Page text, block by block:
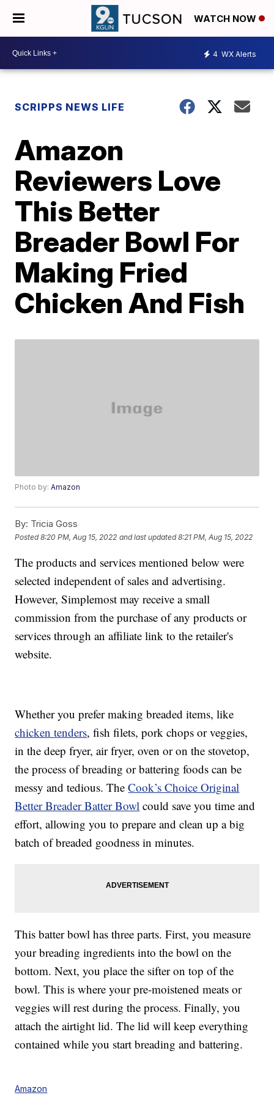
WATCH NOW
4 WX Alerts
SCRIPPS NEWS LIFE
Amazon
Reviewers Love
This Better
Breader Bowl For
Making Fried
Chicken And Fish
Photo by:Amazon
By: Tricia Goss
Posted8:20 PM, Aug 15, 2022 and last updated 8:21 PM, Aug 15, 2022
The products and services mentioned below were
selected independent of sales and advertising.
However, Simplemost may receive a small
commission from the purchase of any products or
services through an affiliate link to the retailer's
website.
Whether you prefer making breaded items, like
chicken tenders, fish filets, pork chops or veggies,
in the deep fryer, air fryer, oven or on the stovetop,
the process of breading or battering foods can be
messy and tedious. TheCook’s Choice Original
Better Breader Batter Bowl could save you time and
effort, allowing you to prepare and clean up a big
batch of breaded goodness in minutes.
This batter bowl has three parts. First, you measure
your breading ingredients into the bowl on the
bottom. Next, you place the sifter on top of the
bowl. This is where your pre-moistened meats or
veggies will rest during the process. Finally, you
attach the airtight lid. The lid will keep everything
contained while you start breading and battering.
Amazon